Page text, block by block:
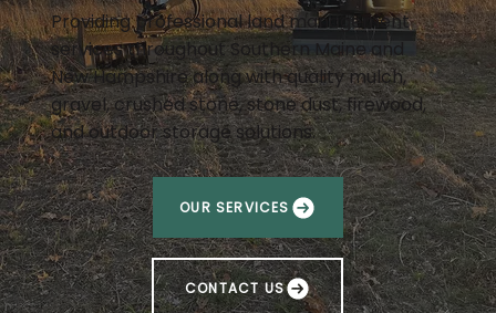
Providing professional land management
services throughout Southern Maine and
New Hampshire along with quality mulch,
gravel, crushed stone, stone dust, firewood,
and outdoor storage solutions.
OUR SERVICES
CONTACT US